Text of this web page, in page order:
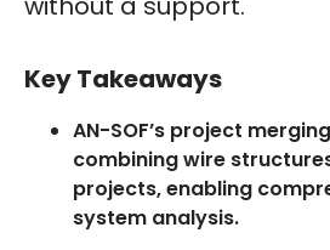
Key Takeaways
AN-SOF’s project
combining wire
projects, enabling
system analysis.